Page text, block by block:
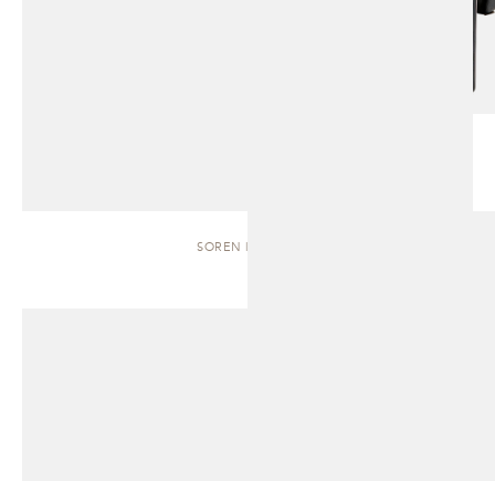
SOREN | BENCH